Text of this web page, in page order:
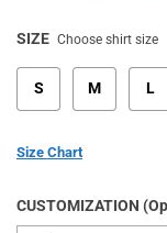
SIZE Choose shirt size
S M L
Size Chart
CUSTOMIZATION